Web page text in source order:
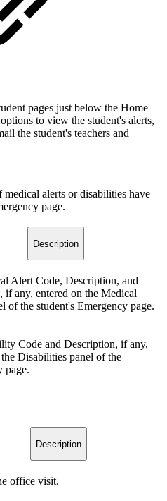
pages just below the Home
to view the student's alerts,
the student's teachers and
alerts or disabilities have
page.
Description
Alert Code, Description, and
if any, entered on the Medical
of the student's Emergency page.
Code and Description, if any,
Disabilities panel of the
page.
Description
office visit.